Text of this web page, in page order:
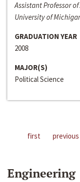
Assistant Professor
University of
GRADUATION YEAR
2008
MAJOR(S)
Political Science
first previous
Engineering